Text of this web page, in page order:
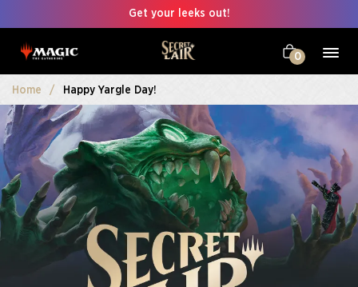
Get your leeks out!
0
Home Happy Yargle Day!